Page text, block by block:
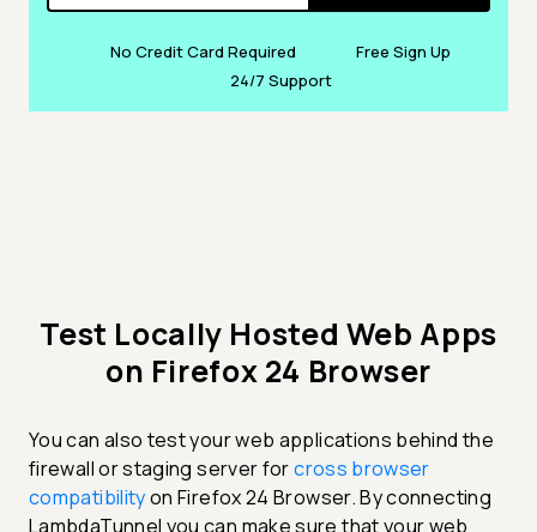
No Credit Card Required
Free Sign Up
24/7 Support
Test Locally Hosted Web Apps
on Firefox 24 Browser
You can also test your web applications behind the
firewall or staging server forcross browser
compatibilityon Firefox 24 Browser. By connecting
LambdaTunnel you can make sure that your web